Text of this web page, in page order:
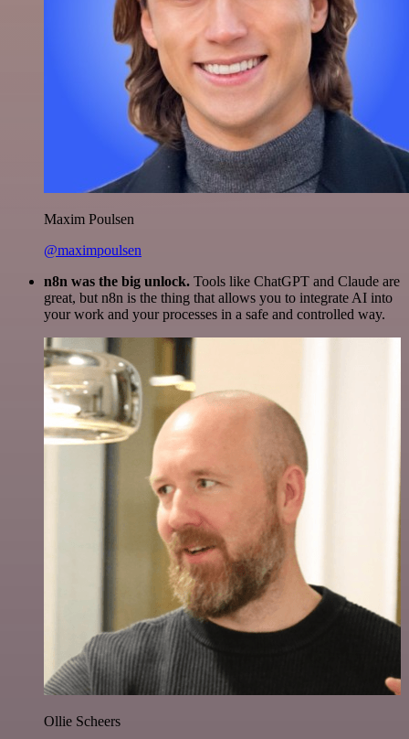
Maxim Poulsen
@maximpoulsen
n8n was the big unlock. Tools like ChatGPT and Claude are
great, but n8n is the thing that allows you to integrate AI into
your work and your processes in a safe and controlled way.
Ollie Scheers